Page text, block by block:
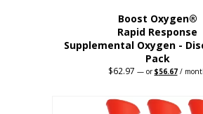
Boost Oxygen®
Rapid Response
Supplemental Oxygen -
Pack
$62.97 —orOriginal
$62.97.
$56.67
$56.67.
/